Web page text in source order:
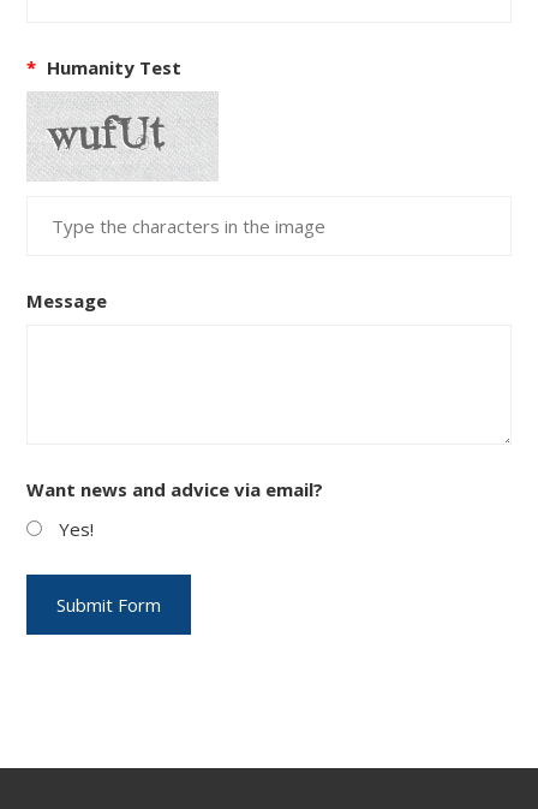
* Humanity Test
Message
Want news and advice via email?
Yes!